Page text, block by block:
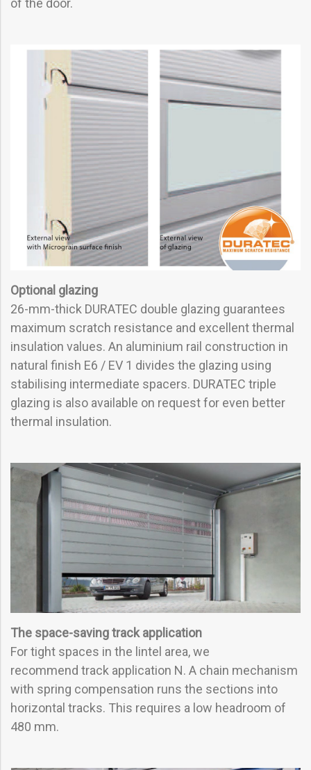
of the door.
Optional glazing
26-mm-thick DURATEC double glazing guarantees
maximum scratch resistance and excellent thermal
insulation values. An aluminium rail construction in
natural finish E6 / EV 1 divides the glazing using
stabilising intermediate spacers. DURATEC triple
glazing is also available on request for even better
thermal insulation.
The space-saving track application
For tight spaces in the lintel area, we
recommend track application N. A chain mechanism
with spring compensation runs the sections into
horizontal tracks. This requires a low headroom of
480 mm.